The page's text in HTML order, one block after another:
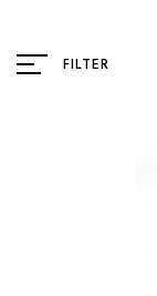
FILTER